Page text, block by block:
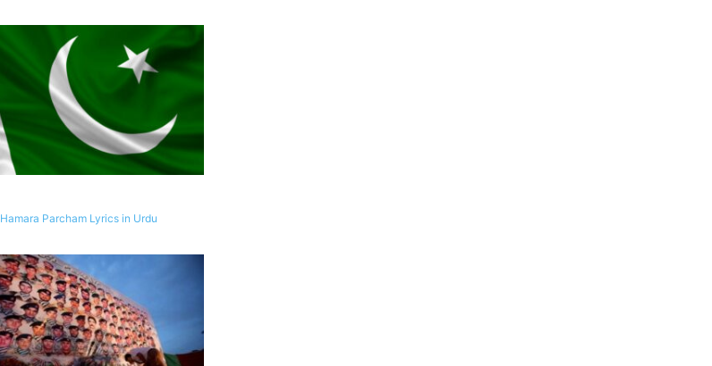
Hamara Parcham Lyrics in Urdu